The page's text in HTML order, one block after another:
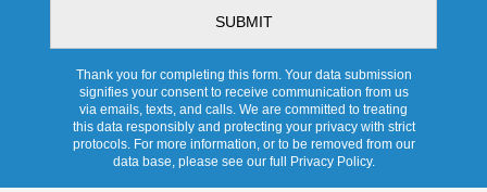
Thank you for completing this form. Your data submission
signifies your consent to receive communication from us
via emails, texts, and calls. We are committed to treating
this data responsibly and protecting your privacy with strict
protocols. For more information, or to be removed from our
data base, please see our full Privacy Policy.